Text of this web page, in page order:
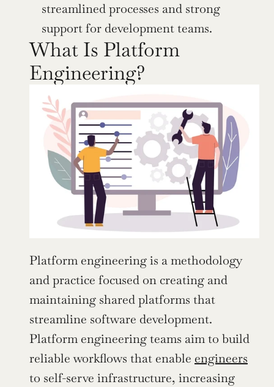
streamlined processes and strong
support for development teams.
What Is Platform
Engineering?
Platform engineering is a methodology
and practice focused on creating and
maintaining shared platforms that
streamline software development.
Platform engineering teams aim to build
reliable workflows that enable engineers
to self-serve infrastructure, increasing